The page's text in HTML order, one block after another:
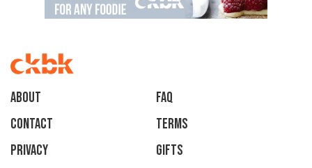
About
faq
Contact
Terms
Privacy
Gifts